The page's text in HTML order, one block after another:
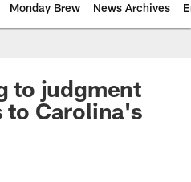
Monday Brew News Archives
to judgment
to Carolina's